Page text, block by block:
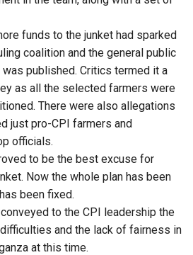
funds to the junket had sparked
coalition and the general public
published. Critics termed it a
as all the selected farmers were
There were also allegations
just pro-CPI farmers and
officials.
to be the best excuse for
Now the whole plan has been
been fixed.
to the CPI leadership the
and the lack of fairness in
at this time.